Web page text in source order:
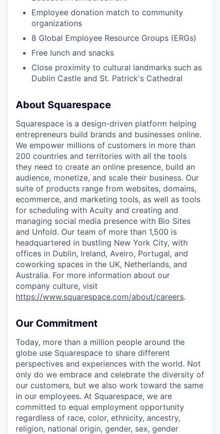
Employee donation match to community
organizations
8 Global Employee Resource Groups (ERGs)
Free lunch and snacks
Close proximity to cultural landmarks such as
Dublin Castle and St. Patrick's Cathedral
About Squarespace
Squarespace is a design-driven platform helping
entrepreneurs build brands and businesses online.
We empower millions of customers in more than
200 countries and territories with all the tools
they need to create an online presence, build an
audience, monetize, and scale their business. Our
suite of products range from websites, domains,
ecommerce, and marketing tools, as well as tools
for scheduling with Acuity and creating and
managing social media presence with Bio Sites
and Unfold. Our team of more than 1,500 is
headquartered in bustling New York City, with
offices in Dublin, Ireland, Aveiro, Portugal, and
coworking spaces in the UK, Netherlands, and
Australia. For more information about our
company culture, visit
https://www.squarespace.com/about/careers.
Our Commitment
Today, more than a million people around the
globe use Squarespace to share different
perspectives and experiences with the world. Not
only do we embrace and celebrate the diversity of
our customers, but we also work toward the same
in our employees. At Squarespace, we are
committed to equal employment opportunity
regardless of race, color, ethnicity, ancestry,
religion, national origin, gender, sex, gender